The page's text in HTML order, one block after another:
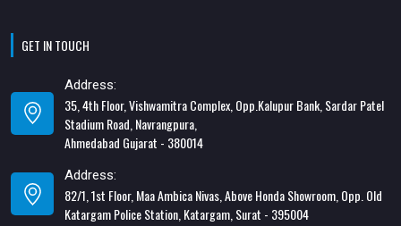
GET IN TOUCH
Address:
35, 4th Floor, Vishwamitra Complex, Opp.Kalupur Bank, Sardar Patel
Stadium Road, Navrangpura,
Ahmedabad Gujarat - 380014
Address:
82/1, 1st Floor, Maa Ambica Nivas, Above Honda Showroom, Opp. Old
Katargam Police Station, Katargam, Surat - 395004